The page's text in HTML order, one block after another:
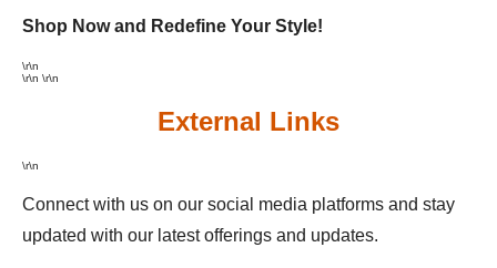
Shop Now and Redefine Your Style!
\r\n
\r\n \r\n
External Links
\r\n
Connect with us on our social media platforms and stay
updated with our latest offerings and updates.